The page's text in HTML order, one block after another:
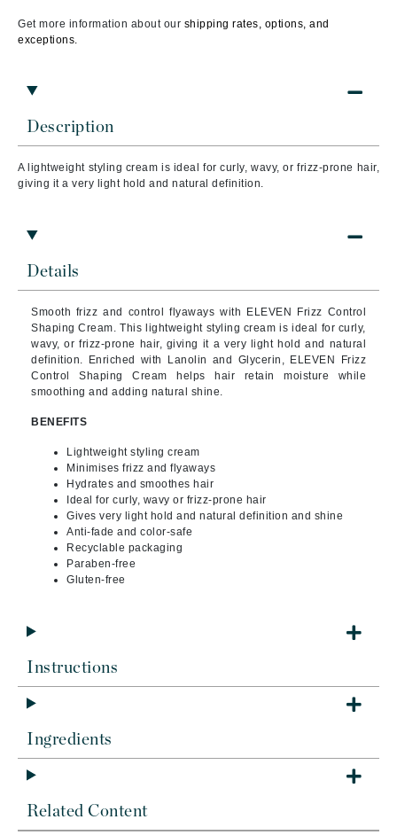
Description
A lightweight styling cream is ideal for curly, wavy, or frizz-prone hair,
giving it a very light hold and natural definition.
Details
Smooth frizz and control flyaways with ELEVEN Frizz Control
Shaping Cream. This lightweight styling cream is ideal for curly,
wavy, or frizz-prone hair, giving it a very light hold and natural
definition. Enriched with Lanolin and Glycerin, ELEVEN Frizz
Control Shaping Cream helps hair retain moisture while
smoothing and adding natural shine.
BENEFITS
Lightweight styling cream
Minimises frizz and flyaways
Hydrates and smoothes hair
Ideal for curly, wavy or frizz-prone hair
Gives very light hold and natural definition and shine
Anti-fade and color-safe
Recyclable packaging
Paraben-free
Gluten-free
Instructions
Ingredients
Related Content
Get more information about our shipping rates, options, and
exceptions.